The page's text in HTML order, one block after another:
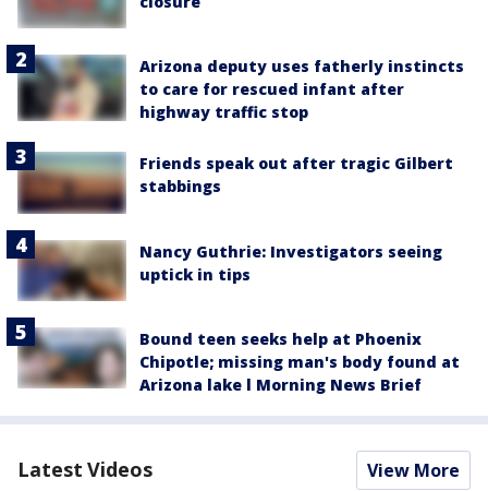
Arizona deputy uses fatherly instincts
to care for rescued infant after
highway traffic stop
Friends speak out after tragic Gilbert
stabbings
Nancy Guthrie: Investigators seeing
uptick in tips
Bound teen seeks help at Phoenix
Chipotle; missing man's body found at
Arizona lake l Morning News Brief
Latest Videos View More